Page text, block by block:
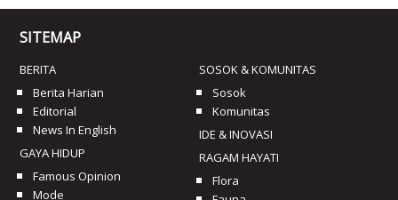
SITEMAP
BERITA
Berita Harian
Editorial
News In English
GAYA HIDUP
Famous Opinion
Mode
SOSOK & KOMUNITAS
Sosok
Komunitas
IDE & INOVASI
RAGAM HAYATI
Flora